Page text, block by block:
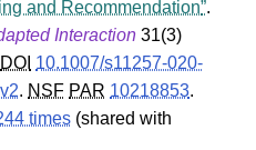
and Recommendation .
Interaction 31(3)
DOI 10.1007/s11257-020-
. NSF PAR 10218853.
times (shared with